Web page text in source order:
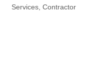
Services Contractor